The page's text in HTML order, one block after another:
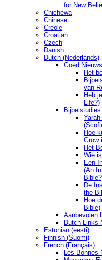
for New
Chichewa
Chinese
Creole
Croatian
Czech
Danish
Dutch (Nederlands)
Goed
Het
van
Heb
Life?)
Hoe
Grow
Het
Wie
Een
(An
De
the
Hoe
Bible)
Aanbevolen
Dutch Links
Estonian (eesti)
Finnish (Suomi)
French (Français)
Les